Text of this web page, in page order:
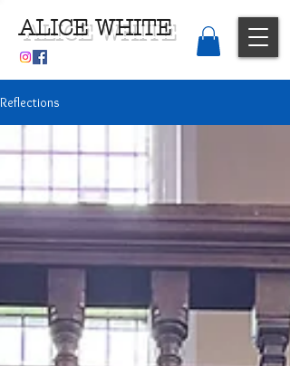
ALICE WHITE
Reflections